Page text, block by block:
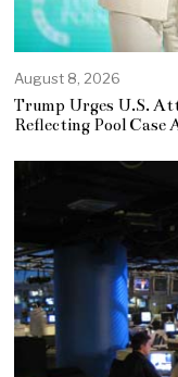
August 8, 2026
Trump Urges U.S.
Reflecting Pool Case